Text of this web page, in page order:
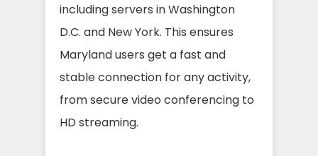
including servers in Washington
D.C. and New York. This ensures
Maryland users get a fast and
stable connection for any activity,
from secure video conferencing to
HD streaming.